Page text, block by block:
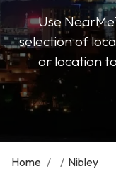
Use
selection of
or location
Home / / Nibley